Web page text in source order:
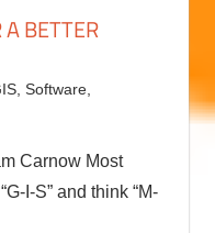
BETTER
, Software,
Carnow Most
I-S” and think “M-